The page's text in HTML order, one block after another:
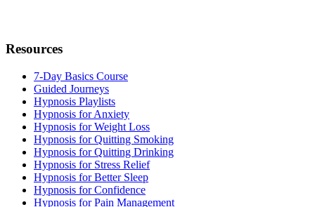
Resources
7-Day Basics Course
Guided Journeys
Hypnosis Playlists
Hypnosis for Anxiety
Hypnosis for Weight Loss
Hypnosis for Quitting Smoking
Hypnosis for Quitting Drinking
Hypnosis for Stress Relief
Hypnosis for Better Sleep
Hypnosis for Confidence
Hypnosis for Pain Management